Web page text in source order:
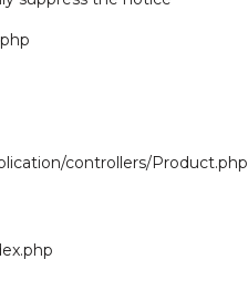
controllers/Product.php